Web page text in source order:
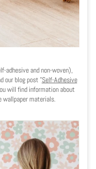
adhesive and non-woven),
our blog post "Self-Adhesive
will find information about
wallpaper materials.